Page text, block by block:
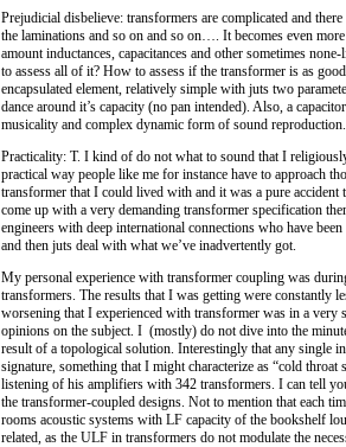
Prejudicial disbelieve: transformers are complicated and
the laminations and so on and so on…. It becomes even
amount inductances, capacitances and other sometimes
to assess all of it? How to assess if the transformer is as
encapsulated element, relatively simple with juts two
dance around it’s capacity (no pan intended). Also, a
musicality and complex dynamic form of sound reproduction.
Practicality: T. I kind of do not what to sound that I
practical way people like me for instance have to approach
transformer that I could lived with and it was a pure
come up with a very demanding transformer specification
engineers with deep international connections who have
and then juts deal with what we’ve inadvertently got.
My personal experience with transformer coupling was
transformers. The results that I was getting were constantly
worsening that I experienced with transformer was in a
opinions on the subject. I (mostly) do not dive into the
result of a topological solution. Interestingly that any single
signature, something that I might characterize as “cold
listening of his amplifiers with 342 transformers. I can tell
the transformer-coupled designs. Not to mention that each
rooms acoustic systems with LF capacity of the bookshelf
related, as the ULF in transformers do not modulate the